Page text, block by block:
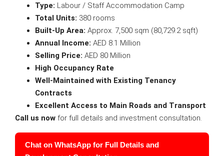
Type: Labour / Staff Accommodation Camp
Total Units: 380 rooms
Built-Up Area: Approx. 7,500 sqm (80,729.2 sqft)
Annual Income: AED 8.1 Million
Selling Price: AED 80 Million
High Occupancy Rate
Well-Maintained with Existing Tenancy
Contracts
Excellent Access to Main Roads and Transport
Call us now for full details and investment consultation.
Chat on WhatsApp for Full Details and